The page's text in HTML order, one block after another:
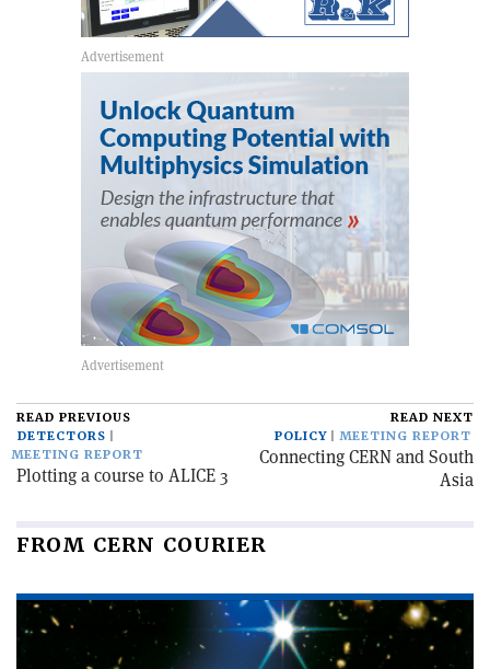
READ PREVIOUS
DETECTORS
MEETING REPORT
Plotting a course to ALICE 3
READ NEXT
POLICY
MEETING REPORT
Connecting CERN and South
Asia
FROM CERN COURIER